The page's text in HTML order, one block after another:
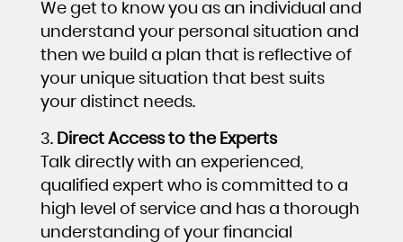
We get to know you as an individual and
understand your personal situation and
then we build a plan that is reflective of
your unique situation that best suits
your distinct needs.
Direct Access to the Experts
Talk directly with an experienced,
qualified expert who is committed to a
high level of service and has a thorough
understanding of your financial